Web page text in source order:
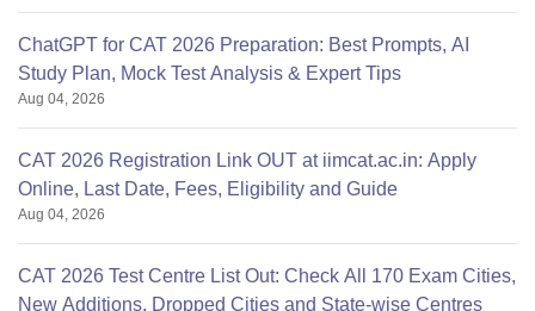
ChatGPT for CAT 2026 Preparation: Best Prompts, AI
Study Plan, Mock Test Analysis & Expert Tips
Aug 04, 2026
CAT 2026 Registration Link OUT at iimcat.ac.in: Apply
Online, Last Date, Fees, Eligibility and Guide
Aug 04, 2026
CAT 2026 Test Centre List Out: Check All 170 Exam Cities,
New Additions, Dropped Cities and State-wise Centres